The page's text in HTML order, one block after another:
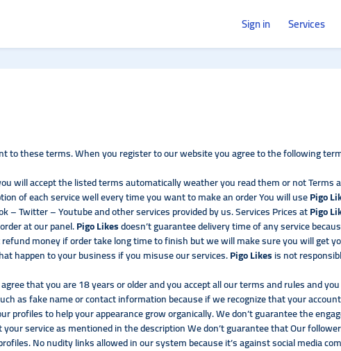
Sign in Services
to these terms. When you register to our website you agree to the following
will accept the listed terms automatically weather you read them or not Terms
of each service well every time you want to make an order You will usePigo
– Twitter – Youtube and other services provided by us. Services Prices atPigo
at our panel.Pigo Likesdoesn’t guarantee delivery time of any service
money if order take long time to finish but we will make sure you will get
happen to your business if you misuse our services.Pigo Likesis not
that you are 18 years or older and you accept all our terms and rules and
as fake name or contact information because if we recognize that your
profiles to help your appearance grow organically. We don’t guarantee the
service as mentioned in the description We don’t guarantee that Our
No nudity links allowed in our system because it’s against social media